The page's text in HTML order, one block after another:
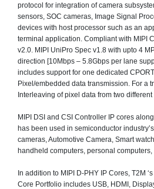
protocol for integration of camera
sensors, SOC cameras, Image Signal
devices with host processor such as an
terminal application. Compliant with MIPI
v2.0. MIPI UniPro Spec v1.8 with upto 4
direction [10Mbps – 5.8Gbps per lane
includes support for one dedicated
Pixel/embedded data transmission. For a
Interleaving of pixel data from two different
MIPI DSI and CSI Controller IP cores
has been used in semiconductor
cameras, Automotive Camera, Smart
handheld computers, personal
In addition to MIPI D-PHY IP Cores, T2M
Core Portfolio includes USB, HDMI,